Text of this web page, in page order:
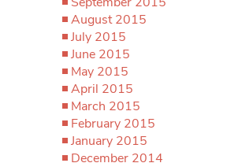
August 2015
July 2015
June 2015
May 2015
April 2015
March 2015
February 2015
January 2015
December 2014